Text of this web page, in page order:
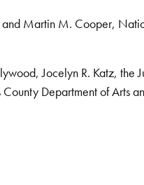
Martin M. Cooper,
Jocelyn R. Katz, the
County Department of Arts